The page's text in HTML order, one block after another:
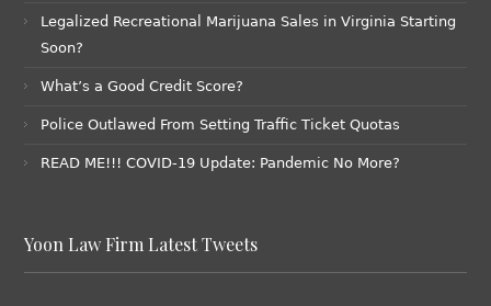
Legalized Recreational Marijuana Sales in Virginia Starting
Soon?
What’s a Good Credit Score?
Police Outlawed From Setting Traffic Ticket Quotas
READ ME!!! COVID-19 Update: Pandemic No More?
Yoon Law Firm Latest Tweets